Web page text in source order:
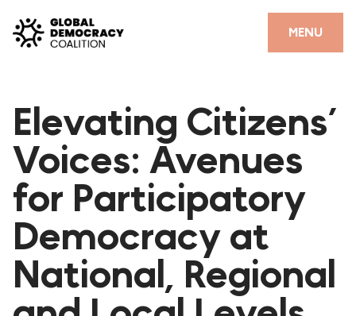
MENU
CLOSE
PARTNERS
GDC RESOURCES
DEMOCRACY LIBRARY
#THANKYOUDEMOCRACY ADVOCACY CAMPAIGN
THE THANK YOU DEMOCRACY PODCAST
POSITIVE OUTCOME STORIES
Elevating Citizens’
Voices: Avenues
for Participatory
Democracy at
National, Regional